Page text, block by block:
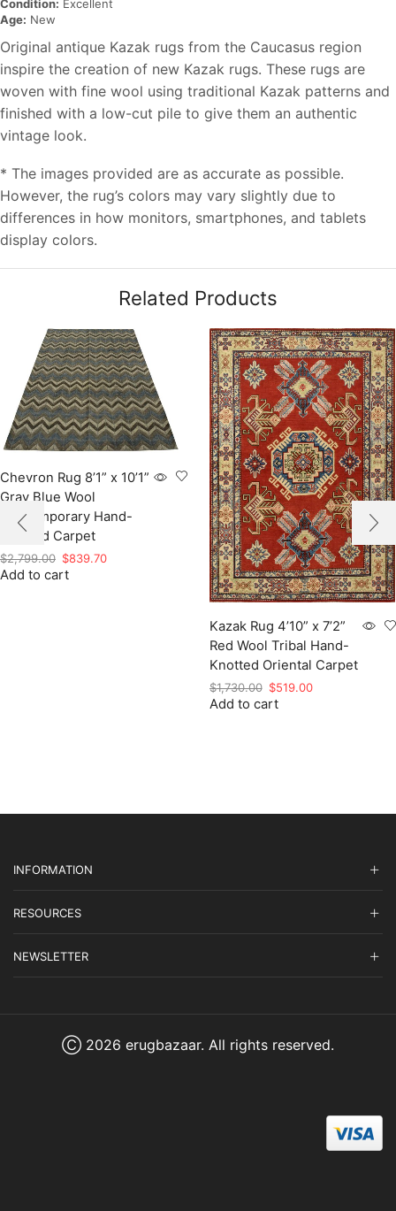
Condition: Excellent
Age: New
Original antique Kazak rugs from the Caucasus region
inspire the creation of new Kazak rugs. These rugs are
woven with fine wool using traditional Kazak patterns and
finished with a low-cut pile to give them an authentic
vintage look.
* The images provided are as accurate as possible.
However, the rug’s colors may vary slightly due to
differences in how monitors, smartphones, and tablets
display colors.
Related Products
Chevron Rug 8’1” x 10’1”
Gray Blue Wool
Contemporary Hand-
Knotted Carpet
$2,799.00 Original
price
$839.70Current
Add to cart
Kazak Rug 4’10” x 7’2”
Red Wool Tribal Hand-
Knotted Oriental Carpet
$1,730.00 Original
price
$519.00Current
Add to cart
INFORMATION
RESOURCES
NEWSLETTER
Ⓒ 2026 erugbazaar. All rights reserved.